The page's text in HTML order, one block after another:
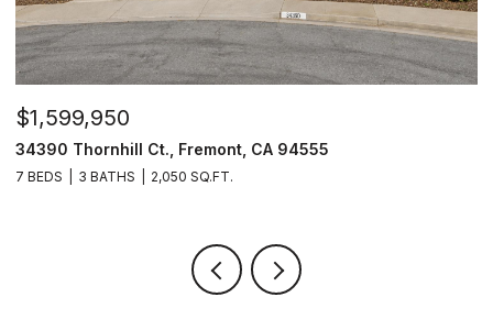
$1,599,950
34390 Thornhill Ct., Fremont, CA 94555
7 BEDS 3 BATHS 2,050 SQ.FT.